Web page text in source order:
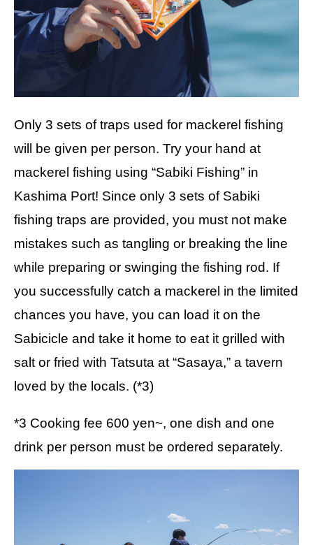
Only 3 sets of traps used for mackerel fishing
will be given per person. Try your hand at
mackerel fishing using “Sabiki Fishing” in
Kashima Port! Since only 3 sets of Sabiki
fishing traps are provided, you must not make
mistakes such as tangling or breaking the line
while preparing or swinging the fishing rod. If
you successfully catch a mackerel in the limited
chances you have, you can load it on the
Sabicicle and take it home to eat it grilled with
salt or fried with Tatsuta at “Sasaya,” a tavern
loved by the locals. (*3)
*3 Cooking fee 600 yen~, one dish and one
drink per person must be ordered separately.